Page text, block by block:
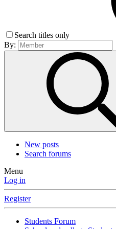
Search titles only
By:
New posts
Search forums
Menu
Log in
Register
Students Forum